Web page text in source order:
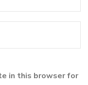
in this browser for